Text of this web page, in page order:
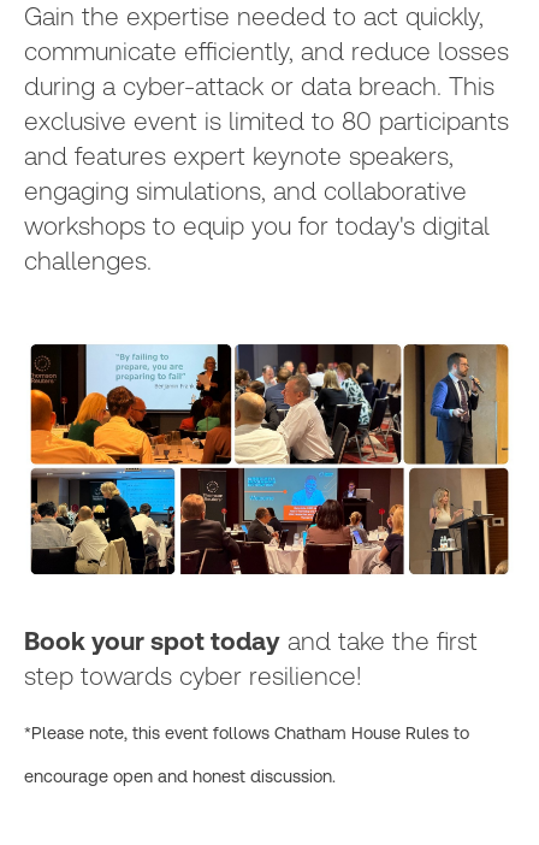
Gain the expertise needed to act quickly,
communicate efficiently, and reduce losses
during a cyber-attack or data breach. This
exclusive event is limited to 80 participants
and features expert keynote speakers,
engaging simulations, and collaborative
workshops to equip you for today's digital
challenges.
Book your spot today and take the first
step towards cyber resilience!
*Please note, this event follows Chatham House Rules to
encourage open and honest discussion.